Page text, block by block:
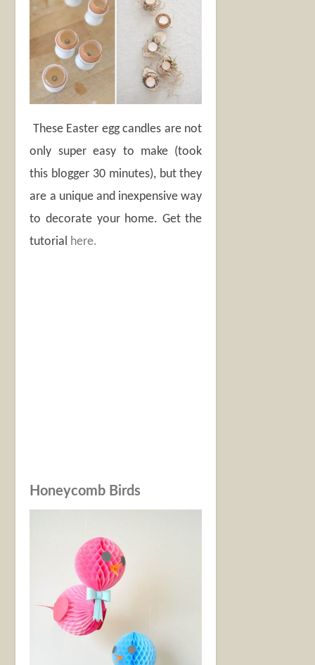
These Easter egg candles are not
only super easy to make (took
this blogger 30 minutes), but they
are a unique and inexpensive way
to decorate your home. Get the
tutorial here.
Honeycomb Birds